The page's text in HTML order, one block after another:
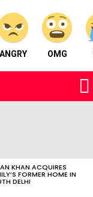
ANGRY OMG
KHAN ACQUIRES
FORMER HOME IN
DELHI